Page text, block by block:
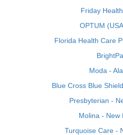
Friday
OPTUM
Florida Health Care
Moda -
Blue Cross Blue
Presbyterian -
Molina - New
Turquoise Care -